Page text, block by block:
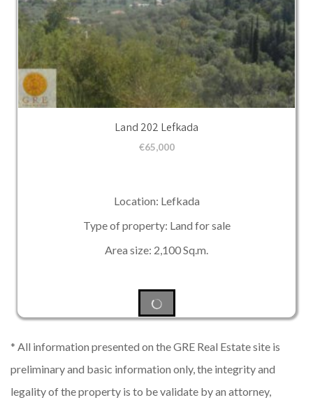
Land 202 Lefkada
€65,000
Location: Lefkada
Type of property: Land for sale
Area size: 2,100 Sq.m.
* All information presented on the GRE Real Estate site is
preliminary and basic information only, the integrity and
legality of the property is to be validate by an attorney,